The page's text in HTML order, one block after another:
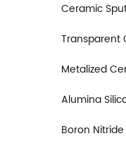
Ceramic
Transparent
Metalized
Alumina
Boron